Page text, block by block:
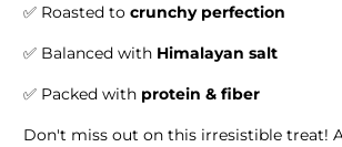
✅ Roasted to crunchy perfection
✅ Balanced with Himalayan salt
✅ Packed with protein & fiber
Don't miss out on this irresistible treat!